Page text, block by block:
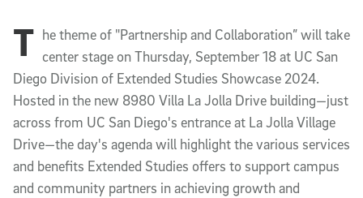
Article Content
T he theme of "Partnership and Collaboration” will take
center stage on Thursday, September 18 at UC San
Diego Division of Extended Studies Showcase 2024.
Hosted in the new 8980 Villa La Jolla Drive building—just
across from UC San Diego's entrance at La Jolla Village
Drive—the day's agenda will highlight the various services
and benefits Extended Studies offers to support campus
and community partners in achieving growth and